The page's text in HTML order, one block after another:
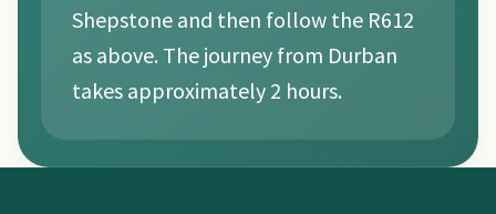
Shepstone and then follow the R612
as above. The journey from Durban
takes approximately 2 hours.